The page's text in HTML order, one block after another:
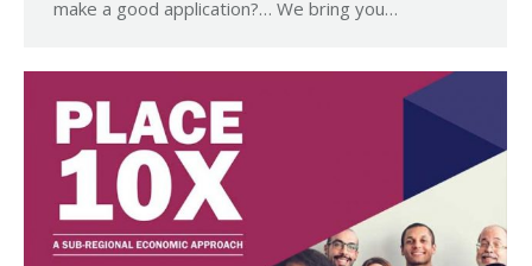
make a good application?… We bring you…